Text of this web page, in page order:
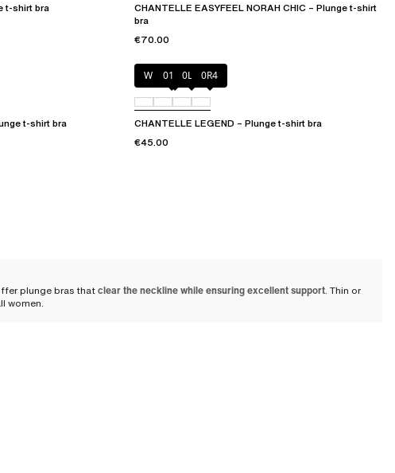
t-shirt bra
CHANTELLE EASYFEEL NORAH CHIC – Plunge t-shirt
bra
€70.00
t-shirt bra
Wild pistachio
011 0LW 0R4
CHANTELLE LEGEND – Plunge t-shirt bra
€45.00
plunge bras thatclear the neckline while ensuring excellent support. Thin or
women.